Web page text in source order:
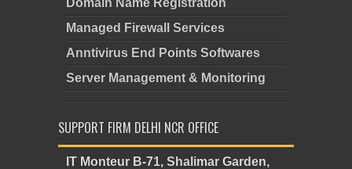
Domain Name Registration
Managed Firewall Services
Anntivirus End Points Softwares
Server Management & Monitoring
SUPPORT FIRM DELHI NCR OFFICE
IT Monteur B-71, Shalimar Garden,